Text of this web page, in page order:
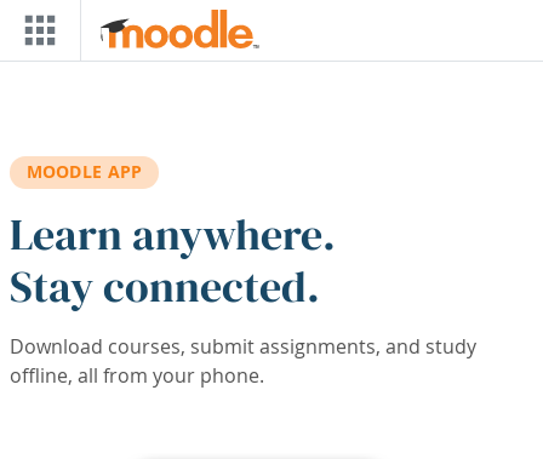
Skip to main content
MOODLE APP
Learn anywhere.
Stay connected.
Download courses, submit assignments, and study
offline, all from your phone.